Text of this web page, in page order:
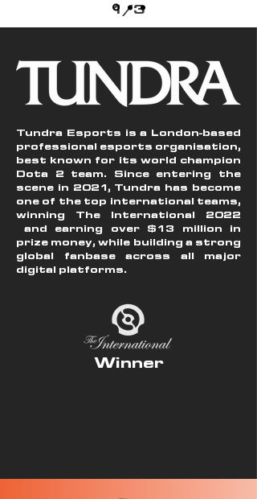
1/3
Tundra Esports is a London-based
professional esports organisation,
best known for its world champion
Dota 2 team. Since entering the
scene in 2021, Tundra has become
one of the top international teams,
winning The International 2022
and earning over $13 million in
prize money, while building a strong
global fanbase across all major
digital platforms.
Winner